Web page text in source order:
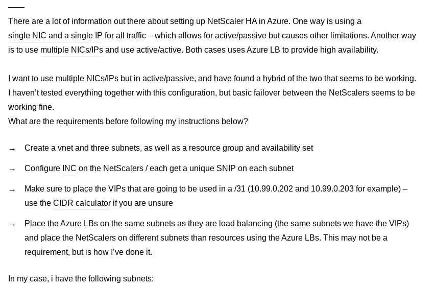
——
There are a lot of information out there about setting up NetScaler HA in Azure. One way is using a
single NIC and a single IP for all traffic – which allows for active/passive but causes other limitations. Another way
is to use multiple NICs/IPs and use active/active. Both cases uses Azure LB to provide high availability.
I want to use multiple NICs/IPs but in active/passive, and have found a hybrid of the two that seems to be working.
I haven’t tested everything together with this configuration, but basic failover between the NetScalers seems to be
working fine.
What are the requirements before following my instructions below?
Create a vnet and three subnets, as well as a resource group and availability set
Configure INC on the NetScalers / each get a unique SNIP on each subnet
Make sure to place the VIPs that are going to be used in a /31 (10.99.0.202 and 10.99.0.203 for example) –
use the CIDR calculator if you are unsure
Place the Azure LBs on the same subnets as they are load balancing (the same subnets we have the VIPs)
and place the NetScalers on different subnets than resources using the Azure LBs. This may not be a
requirement, but is how I’ve done it.
In my case, i have the following subnets: